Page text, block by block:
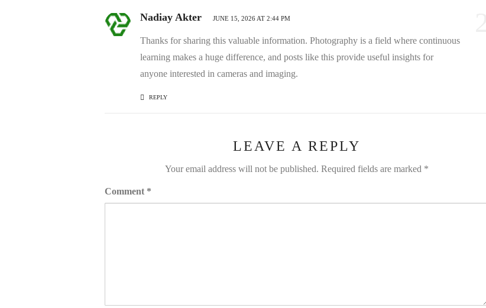
Nadiay Akter JUNE 15, 2026 AT 2:44 PM
Thanks for sharing this valuable information. Photography is a field where continuous
learning makes a huge difference, and posts like this provide useful insights for
anyone interested in cameras and imaging.
REPLY
LEAVE A REPLY
Your email address will not be published. Required fields are marked *
Comment *